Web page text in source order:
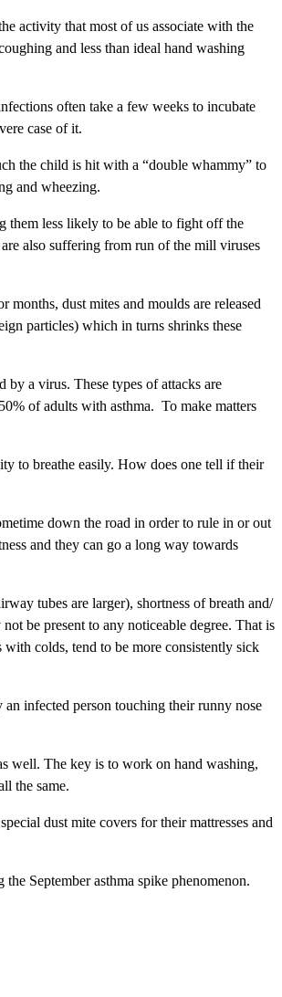
activity that most of us associate with the
and less than ideal hand washing
often take a few weeks to incubate
case of it.
the child is hit with a “double whammy” to
and wheezing.
them less likely to be able to fight off the
also suffering from run of the mill viruses
dust mites and moulds are released
particles) which in turns shrinks these
by a virus. These types of attacks are
of adults with asthma. To make matters
to breathe easily. How does one tell if their
down the road in order to rule in or out
and they can go a long way towards
tubes are larger), shortness of breath and/
be present to any noticeable degree. That is
colds, tend to be more consistently sick
infected person touching their runny nose
well. The key is to work on hand washing,
the same.
dust mite covers for their mattresses and
September asthma spike phenomenon.